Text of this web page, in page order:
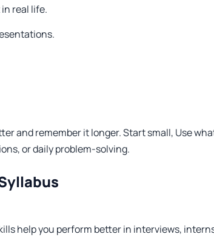
real life.
and remember it longer. Start small, Use
or daily problem-solving.
help you perform better in interviews,